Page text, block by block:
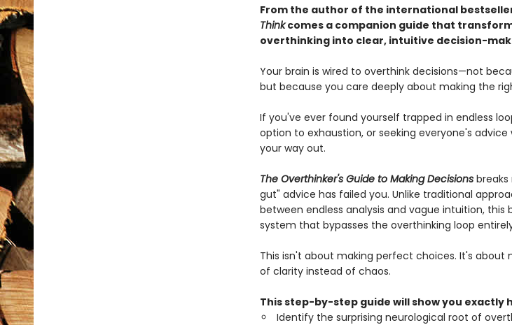
From the author of the international
Thinkcomes a companion guide that
overthinking into clear, intuitive decision-
Your brain is wired to overthink decisions—not
but because you care deeply about making the
If you've ever found yourself trapped in endless
option to exhaustion, or seeking everyone's advice
your way out.
The Overthinker's Guide to Making Decisionsbreaks
gut" advice has failed you. Unlike traditional
between endless analysis and vague intuition,
system that bypasses the overthinking loop
This isn't about making perfect choices. It's about
of clarity instead of chaos.
This step-by-step guide will show you exactly
Identify the surprising neurological root of